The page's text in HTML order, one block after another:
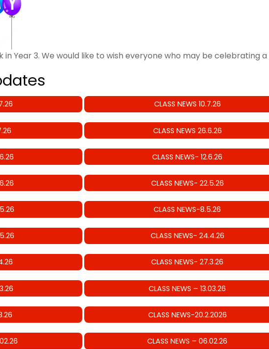
Year 3. We would like to wish everyone who may be celebrating
CLASS NEWS 10.7.26
CLASS NEWS 26.6.26
CLASS NEWS- 12.6.26
CLASS NEWS- 22.5.26
CLASS NEWS-8.5.26
CLASS NEWS- 24.4.26
CLASS NEWS- 27.3.26
CLASS NEWS – 13.03.26
CLASS NEWS-20.2.2026
CLASS NEWS – 06.02.26